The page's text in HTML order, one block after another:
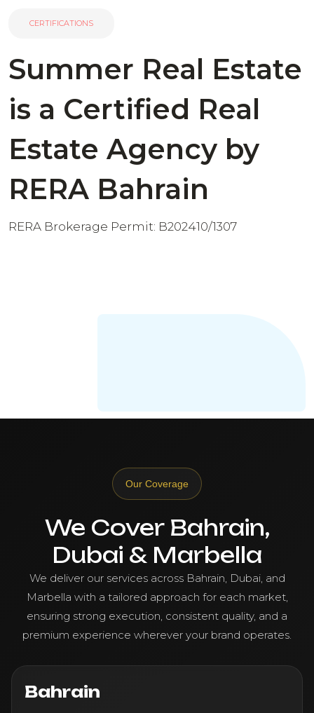
CERTIFICATIONS
Summer Real Estate
is a Certified Real
Estate Agency by
RERA Bahrain
RERA Brokerage Permit: B202410/1307
Our Coverage
We Cover Bahrain,
Dubai & Marbella
We deliver our services across Bahrain, Dubai, and
Marbella with a tailored approach for each market,
ensuring strong execution, consistent quality, and a
premium experience wherever your brand operates.
Bahrain